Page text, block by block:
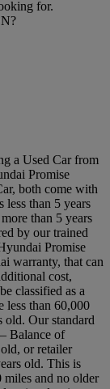
for.
a Used Car from
Promise
both come with
less than 5 years
than 5 years
by our trained
Promise
warranty, that can
cost,
classified as a
less than 60,000
old. Our standard
Balance of
or retailer
old. This is
miles and no older